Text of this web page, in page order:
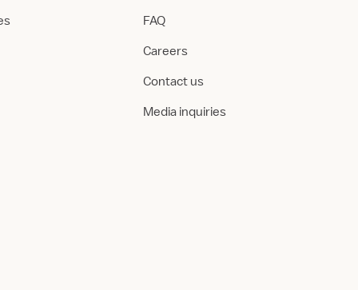
FAQ
Careers
Contact us
Media inquiries